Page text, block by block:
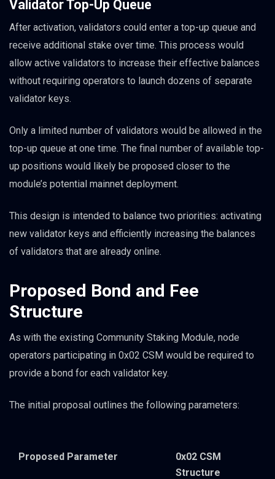
Validator Top-Up Queue
After activation, validators could enter a top-up queue and
receive additional stake over time. This process would
allow active validators to increase their effective balances
without requiring operators to launch dozens of separate
validator keys.
Only a limited number of validators would be allowed in the
top-up queue at one time. The final number of available top-
up positions would likely be proposed closer to the
module’s potential mainnet deployment.
This design is intended to balance two priorities: activating
new validator keys and efficiently increasing the balances
of validators that are already online.
Proposed Bond and Fee
Structure
As with the existing Community Staking Module, node
operators participating in 0x02 CSM would be required to
provide a bond for each validator key.
The initial proposal outlines the following parameters:
Proposed Parameter
0x02 CSM
Structure